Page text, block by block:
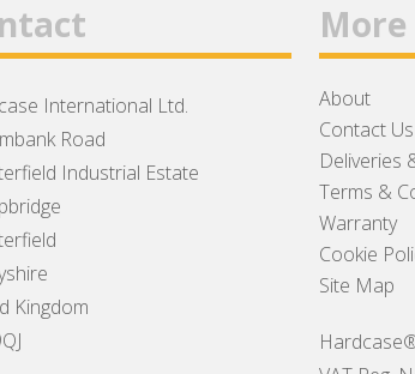
International Ltd.
Road
Industrial Estate
Kingdom
About
Contact Us
Deliveries
Terms &
Warranty
Cookie
Site Map